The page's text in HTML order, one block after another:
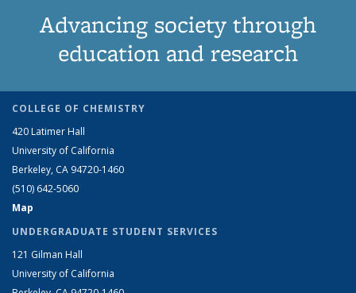
Advancing society through
education and research
COLLEGE OF CHEMISTRY
420 Latimer Hall
University of California
Berkeley, CA 94720-1460
(510) 642-5060
Map
UNDERGRADUATE STUDENT SERVICES
121 Gilman Hall
University of California